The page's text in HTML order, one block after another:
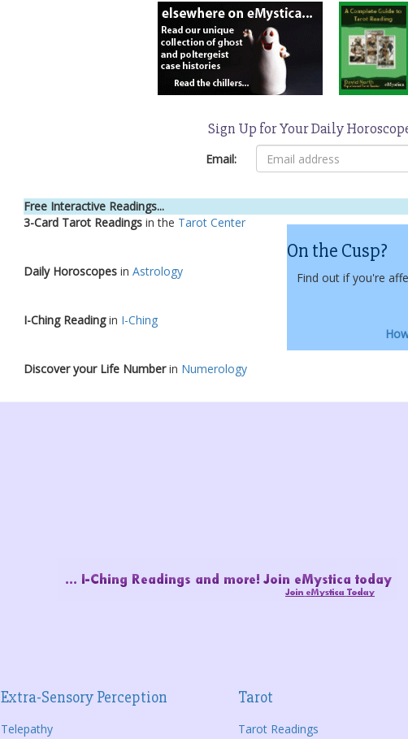
Sign Up for Your Daily
Email:
Free Interactive Readings...
3-Card Tarot Readings in the Tarot Center
Daily Horoscopes in Astrology
I-Ching Readingin I-Ching
Discover your Life Numberin Numerology
On the Cusp?
Find out if you're
Extra-Sensory Perception
Telepathy
Tarot
Tarot Readings